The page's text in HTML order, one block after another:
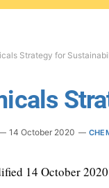
Strategy for
14 October 2020
14 October 2020